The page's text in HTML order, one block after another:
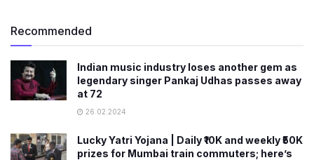
Recommended
Indian music industry loses another gem as
legendary singer Pankaj Udhas passes away
at 72
26.02.2024
Lucky Yatri Yojana | Daily ₹10K and weekly ₹50K
prizes for Mumbai train commuters; here’s